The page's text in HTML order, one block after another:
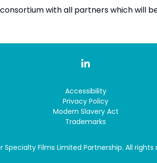
with all partners which will
Accessibility
Privacy Policy
Modern Slavery Act
Trademarks
Specialty Films Limited Partnership. All rights